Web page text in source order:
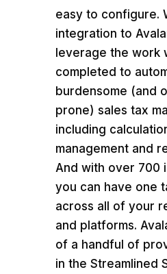
easy to configure.
integration to
leverage the work
completed to
burdensome (and
prone) sales tax
including
management and
And with over 700
you can have one
across all of your
and platforms.
of a handful of
in the Streamlined